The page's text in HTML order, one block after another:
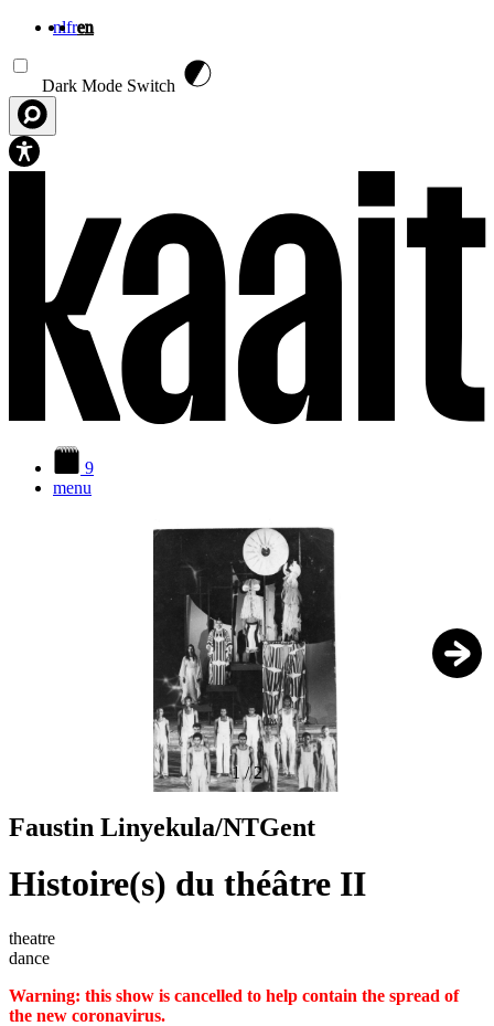
nlfren
Dark Mode Switch
9
menu
1 /2
Faustin Linyekula/NTGent
Histoire(s) du théâtre II
theatre
dance
Warning: this show is cancelled to help contain the spread of
the new coronavirus.